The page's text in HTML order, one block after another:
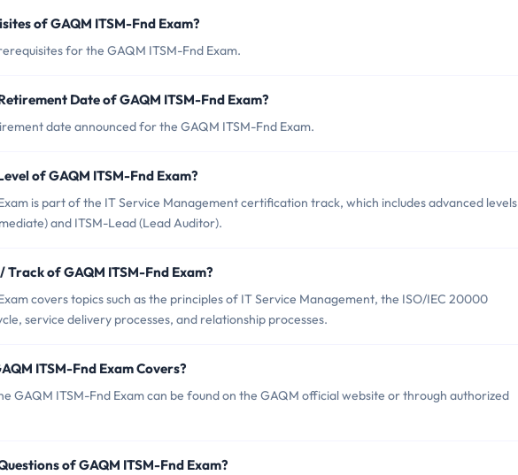
of GAQM ITSM-Fnd Exam?
for the GAQM ITSM-Fnd Exam.
Date of GAQM ITSM-Fnd Exam?
date announced for the GAQM ITSM-Fnd Exam.
of GAQM ITSM-Fnd Exam?
is part of the IT Service Management certification track, which includes advanced levels
and ITSM-Lead (Lead Auditor).
Track of GAQM ITSM-Fnd Exam?
covers topics such as the principles of IT Service Management, the ISO/IEC 20000
service delivery processes, and relationship processes.
ITSM-Fnd Exam Covers?
GAQM ITSM-Fnd Exam can be found on the GAQM official website or through authorized
of GAQM ITSM-Fnd Exam?